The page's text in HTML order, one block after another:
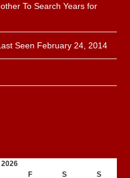
To Search Years for
Seen February 24, 2014
F S S